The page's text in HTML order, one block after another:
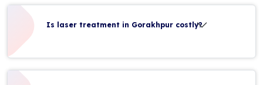
Is laser treatment in Gorakhpur costly?